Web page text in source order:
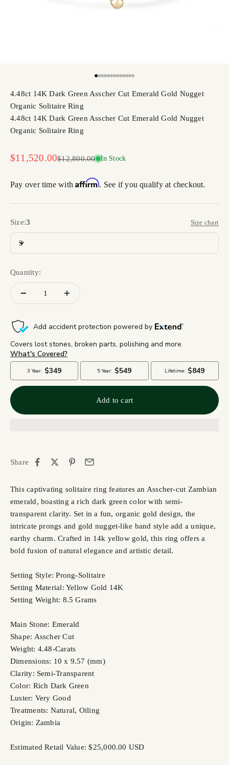
4.48ct 14K Dark Green Asscher Cut Emerald Gold Nugget
Organic Solitaire Ring
4.48ct 14K Dark Green Asscher Cut Emerald Gold Nugget
Organic Solitaire Ring
Sale price
$11,520.00Regular price
$12,800.00 In Stock
Pay over time withAffirm. See if you qualify at checkout.
Size:3 Size chart
3
Quantity:
Add to cart
Share
This captivating solitaire ring features an Asscher-cut Zambian
emerald, boasting a rich dark green color with semi-
transparent clarity. Set in a fun, organic gold design, the
intricate prongs and gold nugget-like band style add a unique,
earthy charm. Crafted in 14k yellow gold, this ring offers a
bold fusion of natural elegance and artistic detail.
Setting Style: Prong-Solitaire
Setting Material: Yellow Gold 14K
Setting Weight: 8.5 Grams
Main Stone: Emerald
Shape: Asscher Cut
Weight: 4.48-Carats
Dimensions: 10 x 9.57 (mm)
Clarity: Semi-Transparent
Color: Rich Dark Green
Luster: Very Good
Treatments: Natural, Oiling
Origin: Zambia
Estimated Retail Value: $25,000.00 USD